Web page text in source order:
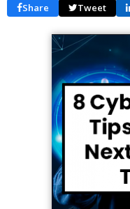
Share Tweet